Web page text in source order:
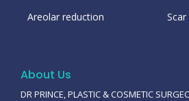
Areolar reduction
About Us
DR PRINCE, PLASTIC & COSMETIC